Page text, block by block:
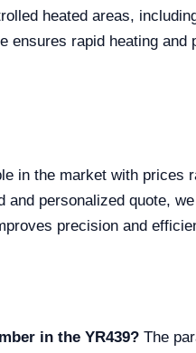
heated areas,
ensures rapid heating
in the market with prices
personalized quote,
precision and
in the YR439? The